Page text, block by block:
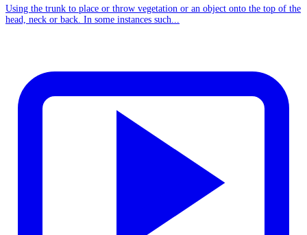
Using the trunk to place or throw vegetation or an object onto the top of the
head, neck or back. In some instances such...